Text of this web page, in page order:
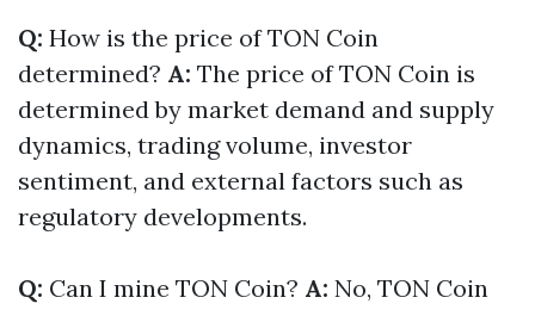
Q: How is the price of TON Coin
determined? A: The price of TON Coin is
determined by market demand and supply
dynamics, trading volume, investor
sentiment, and external factors such as
regulatory developments.
Q: Can I mine TON Coin? A: No, TON Coin